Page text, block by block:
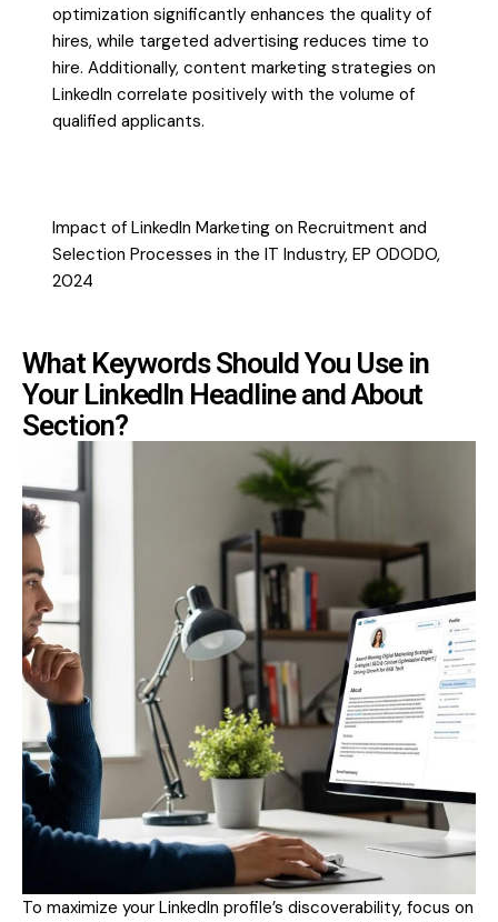
optimization significantly enhances the quality of
hires, while targeted advertising reduces time to
hire. Additionally, content marketing strategies on
LinkedIn correlate positively with the volume of
qualified applicants.
Impact of LinkedIn Marketing on Recruitment and
Selection Processes in the IT Industry, EP ODODO,
2024
What Keywords Should You Use in
Your LinkedIn Headline and About
Section?
To maximize your LinkedIn profile’s discoverability, focus on